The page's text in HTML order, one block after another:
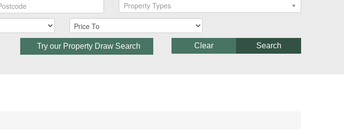
Property Types
Try our Property Draw Search Search
Clear